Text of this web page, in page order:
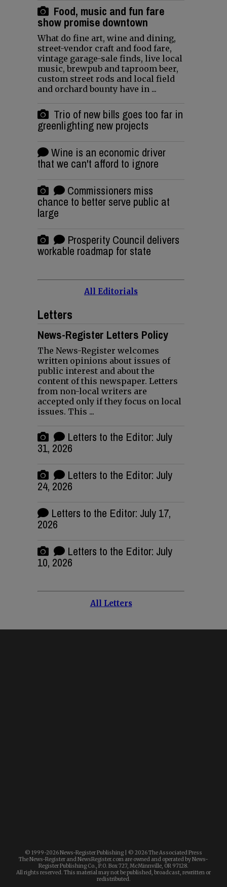
Food, music and fun fare
show promise downtown
What do fine art, wine and dining,
street-vendor craft and food fare,
vintage garage-sale finds, live local
music, brewpub and taproom beer,
custom street rods and local field
and orchard bounty have in ...
Trio of new bills goes too far in
greenlighting new projects
Wine is an economic driver
that we can't afford to ignore
Commissioners miss
chance to better serve public at
large
Prosperity Council delivers
workable roadmap for state
All Editorials
Letters
News-Register Letters Policy
The News-Register welcomes
written opinions about issues of
public interest and about the
content of this newspaper. Letters
from non-local writers are
accepted only if they focus on local
issues. This ...
Letters to the Editor: July
31, 2026
Letters to the Editor: July
24, 2026
Letters to the Editor: July 17,
2026
Letters to the Editor: July
10, 2026
All Letters
© 1999-2026 News-Register Publishing | © 2026 The Associated Press
The News-Register and NewsRegister.com are owned and operated by News-
Register Publishing Co., P.O. Box 727, McMinnville, OR 97128.
All rights reserved. This material may not be published, broadcast, rewritten or
redistributed.